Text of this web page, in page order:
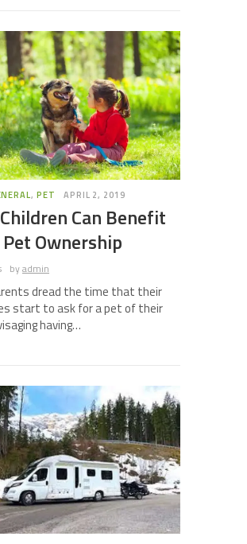
,PET APRIL 2, 2019
Can Benefit
Ownership
byadmin
dread the time that their
start to ask for a pet of their
having…